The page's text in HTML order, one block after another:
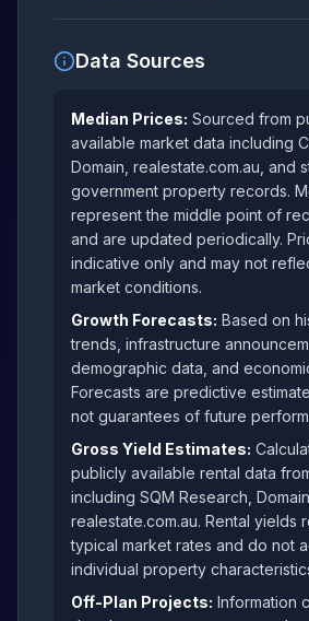
Data Sources
Median Prices: Sourced from
available market data including
Domain, realestate.com.au, and
government property records.
represent the middle point of
and are updated periodically.
indicative only and may not
market conditions.
Growth Forecasts: Based on
trends, infrastructure
demographic data, and
Forecasts are predictive
not guarantees of future
Gross Yield Estimates:
publicly available rental data
including SQM Research,
realestate.com.au. Rental yields
typical market rates and do not
individual property
Off-Plan Projects: Information